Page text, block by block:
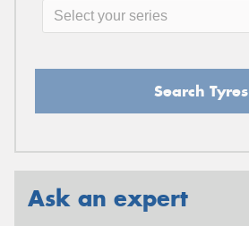
Search Tyres
Ask an expert